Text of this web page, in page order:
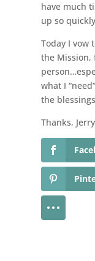
have much
up so
Today I vow
the Mission,
what I
the
Thanks,